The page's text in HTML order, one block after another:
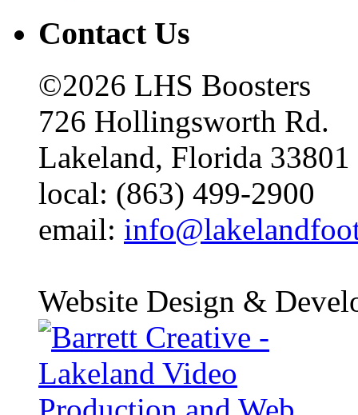
Contact Us
©2026 LHS Boosters
726 Hollingsworth Rd.
Lakeland, Florida 33801
local: (863) 499-2900
email:
Website Design &